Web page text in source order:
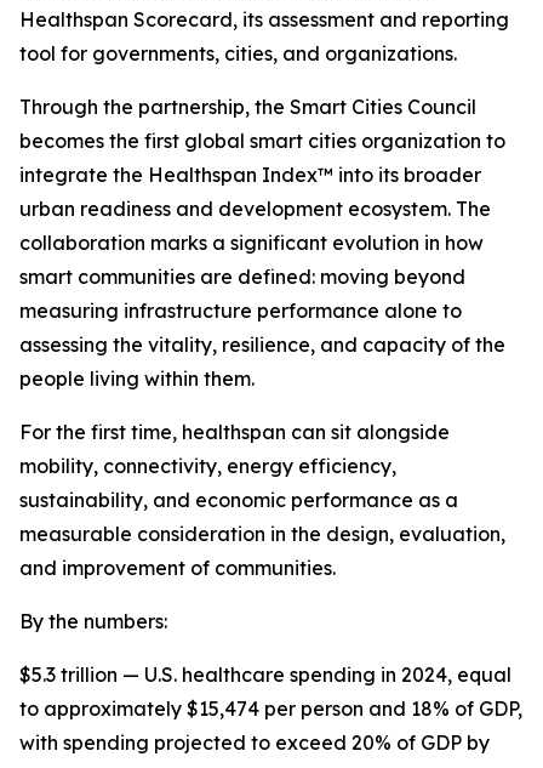
Healthspan Scorecard, its assessment and reporting
tool for governments, cities, and organizations.
Through the partnership, the Smart Cities Council
becomes the first global smart cities organization to
integrate the Healthspan Index™ into its broader
urban readiness and development ecosystem. The
collaboration marks a significant evolution in how
smart communities are defined: moving beyond
measuring infrastructure performance alone to
assessing the vitality, resilience, and capacity of the
people living within them.
For the first time, healthspan can sit alongside
mobility, connectivity, energy efficiency,
sustainability, and economic performance as a
measurable consideration in the design, evaluation,
and improvement of communities.
By the numbers:
$5.3 trillion — U.S. healthcare spending in 2024, equal
to approximately $15,474 per person and 18% of GDP,
with spending projected to exceed 20% of GDP by